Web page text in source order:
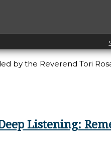
by the Reverend Tori
Listening: